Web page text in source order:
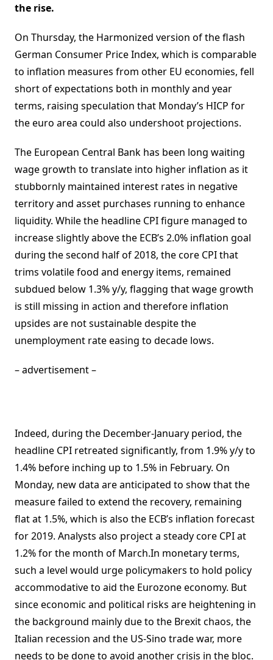
the rise.
On Thursday, the Harmonized version of the flash
German Consumer Price Index, which is comparable
to inflation measures from other EU economies, fell
short of expectations both in monthly and year
terms, raising speculation that Monday’s HICP for
the euro area could also undershoot projections.
The European Central Bank has been long waiting
wage growth to translate into higher inflation as it
stubbornly maintained interest rates in negative
territory and asset purchases running to enhance
liquidity. While the headline CPI figure managed to
increase slightly above the ECB’s 2.0% inflation goal
during the second half of 2018, the core CPI that
trims volatile food and energy items, remained
subdued below 1.3% y/y, flagging that wage growth
is still missing in action and therefore inflation
upsides are not sustainable despite the
unemployment rate easing to decade lows.
– advertisement –
Indeed, during the December-January period, the
headline CPI retreated significantly, from 1.9% y/y to
1.4% before inching up to 1.5% in February. On
Monday, new data are anticipated to show that the
measure failed to extend the recovery, remaining
flat at 1.5%, which is also the ECB’s inflation forecast
for 2019. Analysts also project a steady core CPI at
1.2% for the month of March.In monetary terms,
such a level would urge policymakers to hold policy
accommodative to aid the Eurozone economy. But
since economic and political risks are heightening in
the background mainly due to the Brexit chaos, the
Italian recession and the US-Sino trade war, more
needs to be done to avoid another crisis in the bloc.